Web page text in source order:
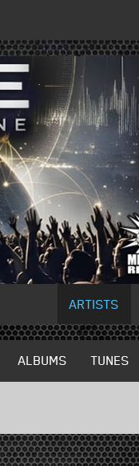
ARTISTS
ALBUMS TUNES